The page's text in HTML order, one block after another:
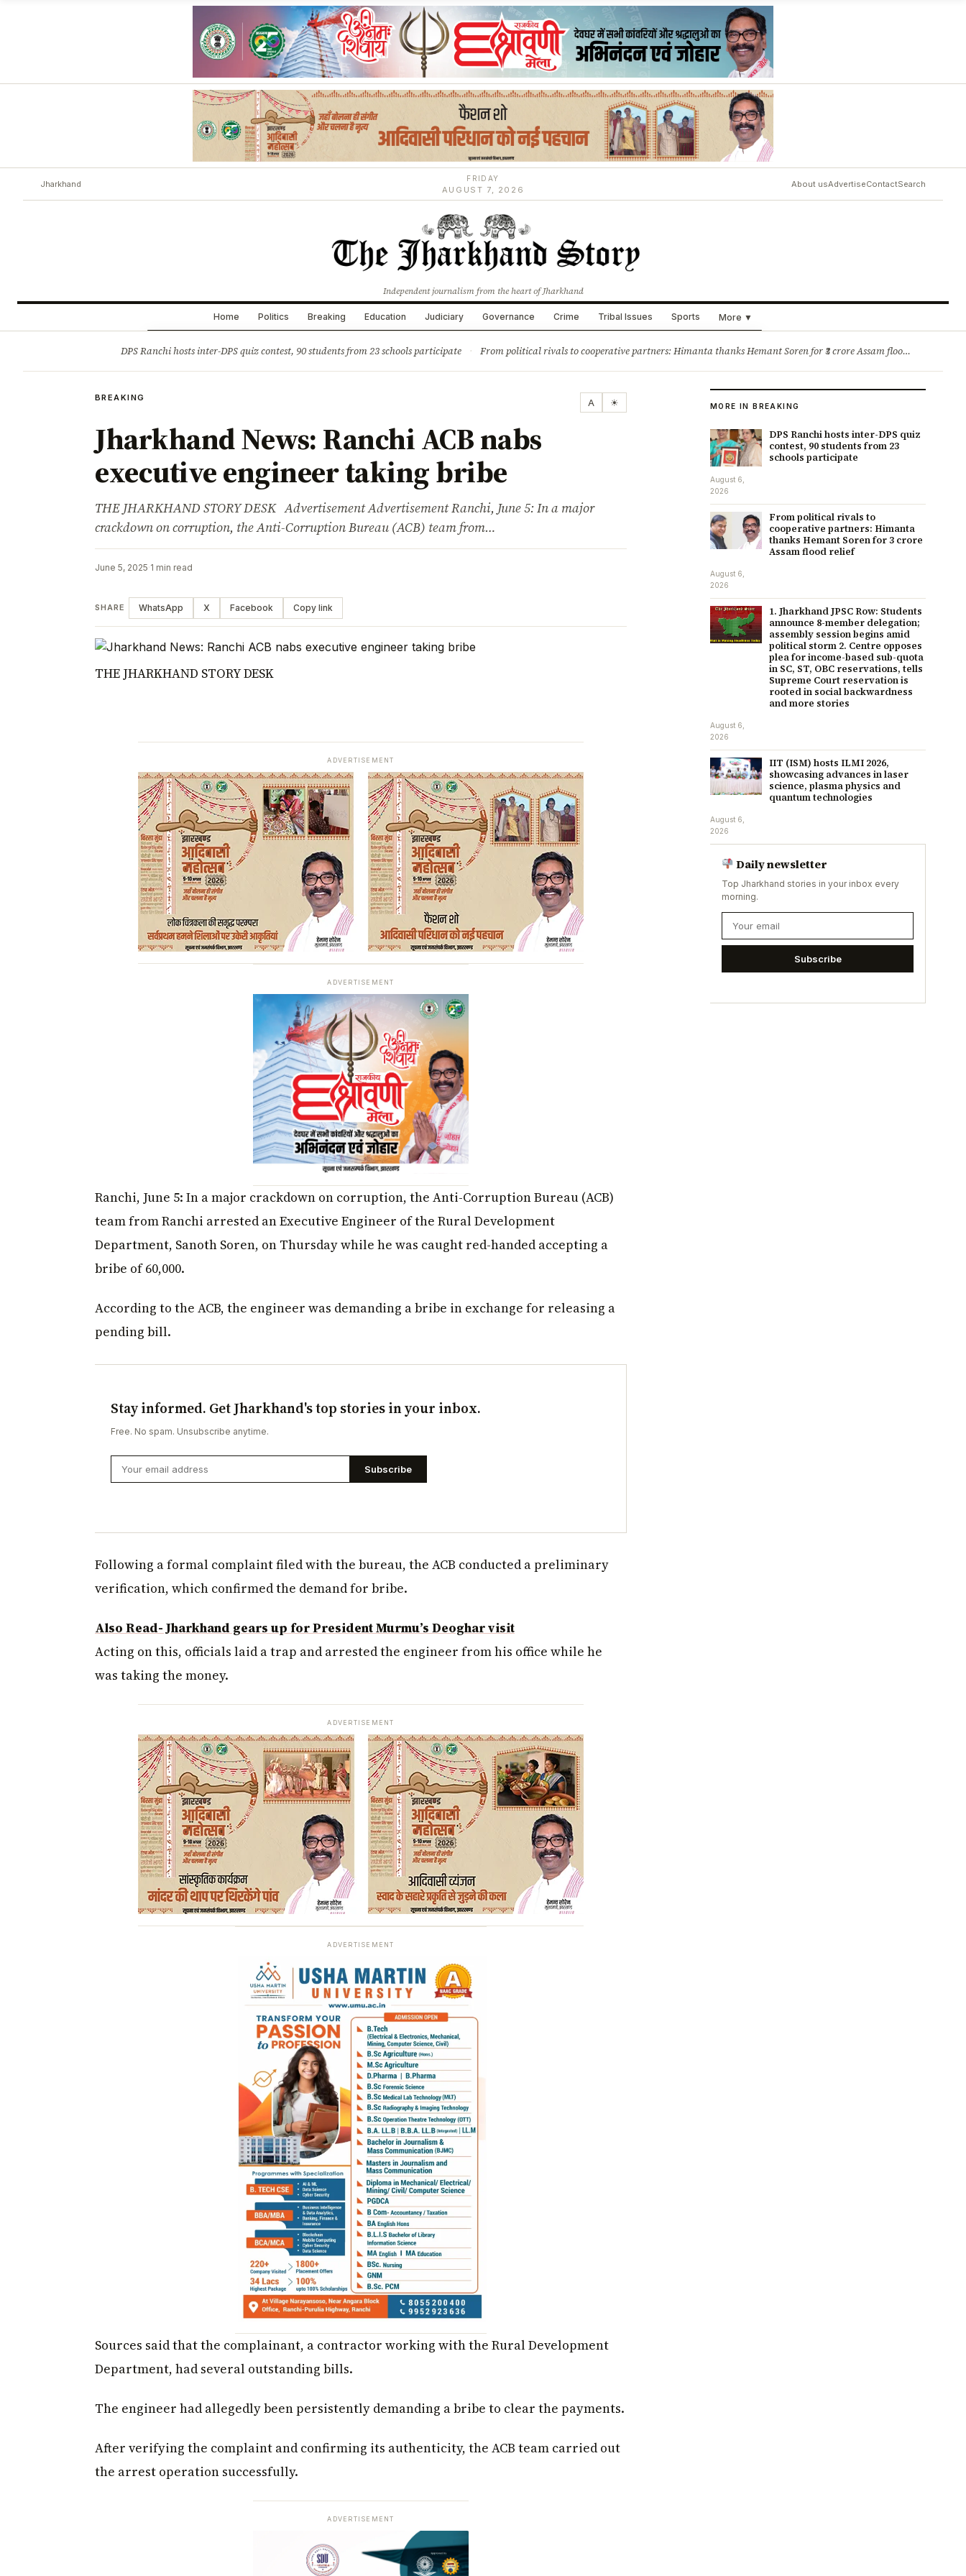
Jharkhand
FRIDAY
AUGUST 7, 2026
About usAdvertiseContactSearch
Independent journalism from the heart of Jharkhand
Home Politics Breaking Education Judiciary Governance Crime Tribal Issues Sports More ▼
DPS Ranchi hosts inter-DPS quiz contest, 90 students from 23 schools participate · From political rivals to cooperative partners: Himanta thanks Hemant Soren for ₹3 crore Assam flood relief
BREAKING A ☀
Jharkhand News: Ranchi ACB nabs
executive engineer taking bribe
THE JHARKHAND STORY DESK Advertisement Advertisement Ranchi, June 5: In a major
crackdown on corruption, the Anti-Corruption Bureau (ACB) team from…
June 5, 2025·1 min read
SHARE WhatsApp X Facebook Copy link
THE JHARKHAND STORY DESK
ADVERTISEMENT
ADVERTISEMENT
Ranchi, June 5: In a major crackdown on corruption, the Anti-Corruption Bureau (ACB)
team from Ranchi arrested an Executive Engineer of the Rural Development
Department, Sanoth Soren, on Thursday while he was caught red-handed accepting a
bribe of ₹60,000.
According to the ACB, the engineer was demanding a bribe in exchange for releasing a
pending bill.
Stay informed. Get Jharkhand's top stories in your inbox.
Free. No spam. Unsubscribe anytime.
Subscribe
Following a formal complaint filed with the bureau, the ACB conducted a preliminary
verification, which confirmed the demand for bribe.
Also Read- Jharkhand gears up for President Murmu’s Deoghar visit
Acting on this, officials laid a trap and arrested the engineer from his office while he
was taking the money.
ADVERTISEMENT
ADVERTISEMENT
Sources said that the complainant, a contractor working with the Rural Development
Department, had several outstanding bills.
The engineer had allegedly been persistently demanding a bribe to clear the payments.
After verifying the complaint and confirming its authenticity, the ACB team carried out
the arrest operation successfully.
ADVERTISEMENT
MORE IN BREAKING
DPS Ranchi hosts inter-DPS quiz
contest, 90 students from 23
schools participate
August 6,
2026
From political rivals to
cooperative partners: Himanta
thanks Hemant Soren for ₹3 crore
Assam flood relief
August 6,
2026
1. Jharkhand JPSC Row: Students
announce 8-member delegation;
assembly session begins amid
political storm 2. Centre opposes
plea for income-based sub-quota
in SC, ST, OBC reservations, tells
Supreme Court reservation is
rooted in social backwardness
and more stories
August 6,
2026
IIT (ISM) hosts ILMI 2026,
showcasing advances in laser
science, plasma physics and
quantum technologies
August 6,
2026
Daily newsletter
Top Jharkhand stories in your inbox every
morning.
Subscribe